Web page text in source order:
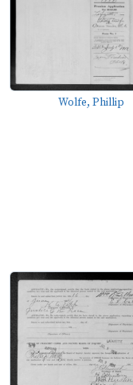
Wolfe, Phillip